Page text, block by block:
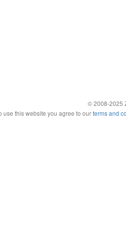
© 2008-2025
use this website you agree to ourterms and